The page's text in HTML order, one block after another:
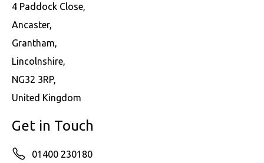
4 Paddock Close,
Ancaster,
Grantham,
Lincolnshire,
NG32 3RP,
United Kingdom
Get in Touch
01400 230180